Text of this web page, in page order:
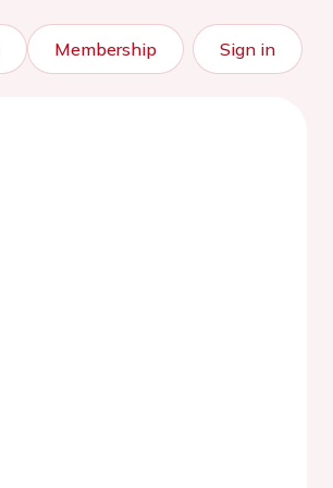
Membership Sign in